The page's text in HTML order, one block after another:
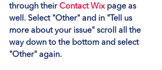
through their Contact Wix page as
well. Select "Other" and in "Tell us
more about your issue" scroll all the
way down to the bottom and select
"Other" again.